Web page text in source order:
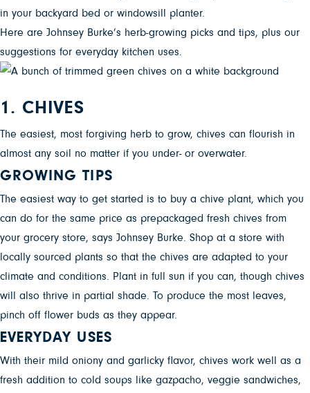
in your backyard bed or windowsill planter.
Here are Johnsey Burke’s herb-growing picks and tips, plus our
suggestions for everyday kitchen uses.
1. CHIVES
The easiest, most forgiving herb to grow, chives can flourish in
almost any soil no matter if you under- or overwater.
GROWING TIPS
The easiest way to get started is to buy a chive plant, which you
can do for the same price as prepackaged fresh chives from
your grocery store, says Johnsey Burke. Shop at a store with
locally sourced plants so that the chives are adapted to your
climate and conditions. Plant in full sun if you can, though chives
will also thrive in partial shade. To produce the most leaves,
pinch off flower buds as they appear.
EVERYDAY USES
With their mild oniony and garlicky flavor, chives work well as a
fresh addition to cold soups like gazpacho, veggie sandwiches,